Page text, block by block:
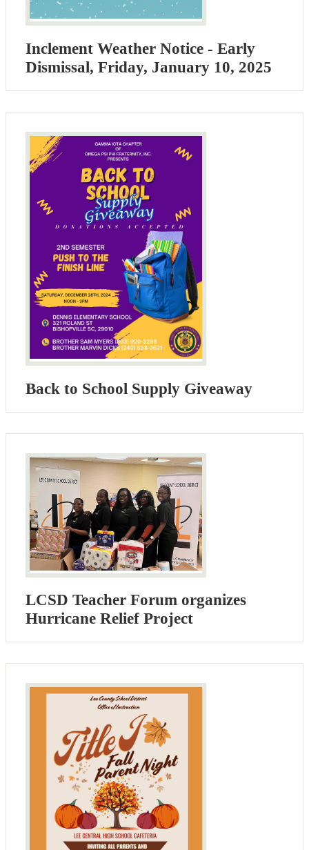
Inclement Weather Notice - Early
Dismissal, Friday, January 10, 2025
Back to School Supply Giveaway
LCSD Teacher Forum organizes
Hurricane Relief Project